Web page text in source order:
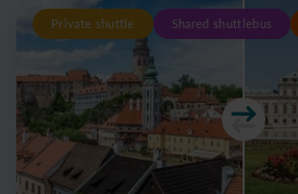
Private shuttle Shared shuttlebus